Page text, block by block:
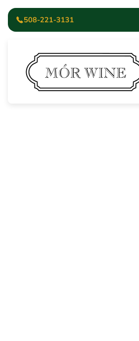
508-221-3131
Store
logo"